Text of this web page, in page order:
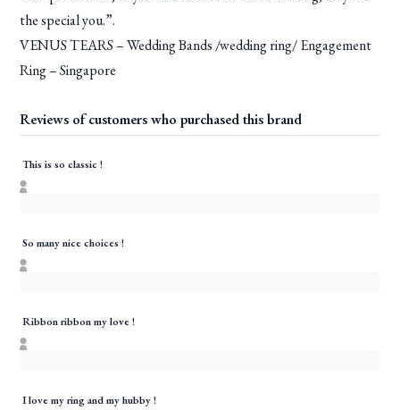
the special you.”.
VENUS TEARS – Wedding Bands /wedding ring/ Engagement
Ring – Singapore
Reviews of customers who purchased this brand
This is so classic !
So many nice choices !
Ribbon ribbon my love !
I love my ring and my hubby !